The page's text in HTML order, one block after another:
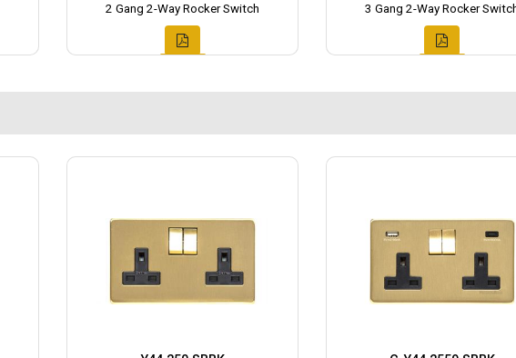
2 Gang 2-Way Rocker Switch 3 Gang 2-Way Rocker